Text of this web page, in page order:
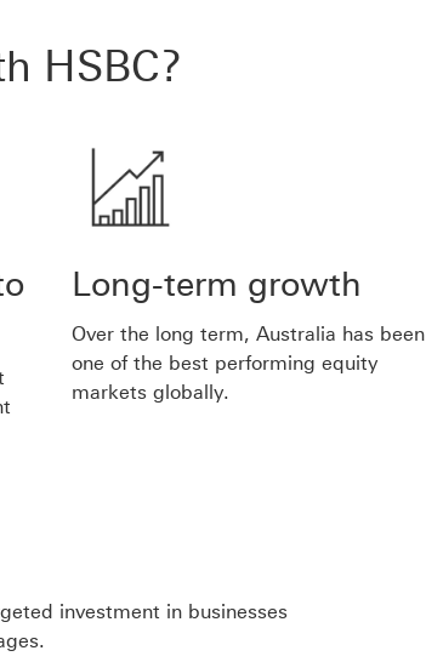
HSBC?
Long-term growth
Over the long term, Australia has been
one of the best performing equity
markets globally.
investment in businesses